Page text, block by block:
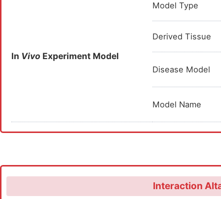
In Vivo Experiment Model
Model Type
Derived Tissue
Disease Model
Model Name
Interaction